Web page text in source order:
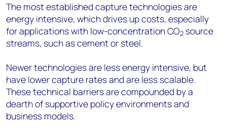
The most established capture technologies are
energy intensive, which drives up costs, especially
for applications with low-concentration CO2 source
streams, such as cement or steel.
Newer technologies are less energy intensive, but
have lower capture rates and are less scalable.
These technical barriers are compounded by a
dearth of supportive policy environments and
business models.